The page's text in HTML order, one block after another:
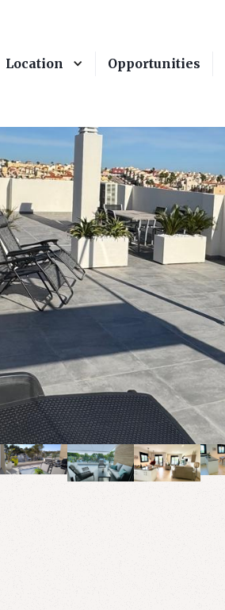
Location Opportunities